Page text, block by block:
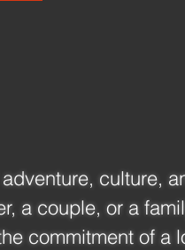
culture,
a couple, or a
commitment of a